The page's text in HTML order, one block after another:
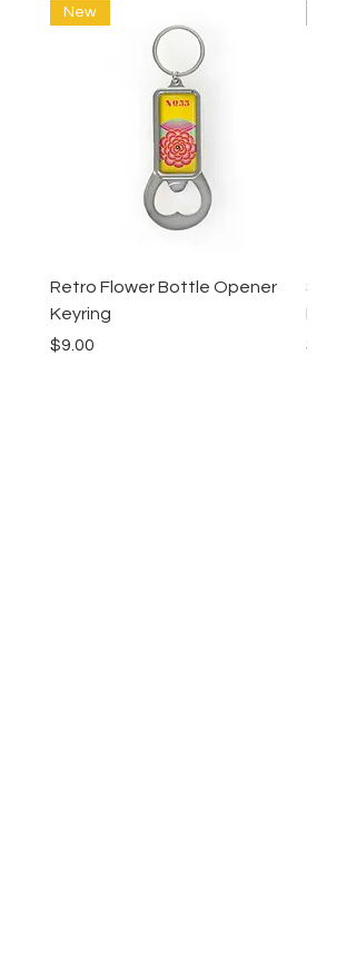
New
Retro Flower Bottle Opener
Keyring
Price
$9.00
Price
$9.00